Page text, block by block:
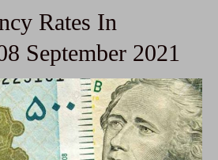
Rates In
September 2021